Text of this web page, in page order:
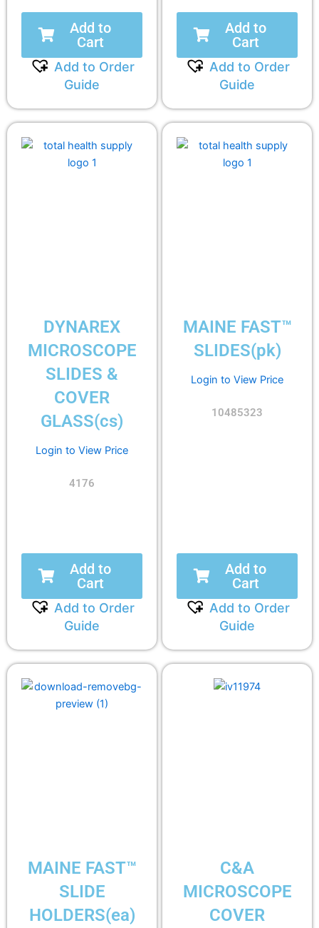
Add to
Cart
Add to Order
Guide
Add to
Cart
Add to Order
Guide
DYNAREX
MICROSCOPE
SLIDES &
COVER
GLASS(cs)
Login to View Price
4176
Add to
Cart
Add to Order
Guide
MAINE FAST™
SLIDES(pk)
Login to View Price
10485323
Add to
Cart
Add to Order
Guide
MAINE FAST™
SLIDE
HOLDERS(ea)
C&A
MICROSCOPE
COVER